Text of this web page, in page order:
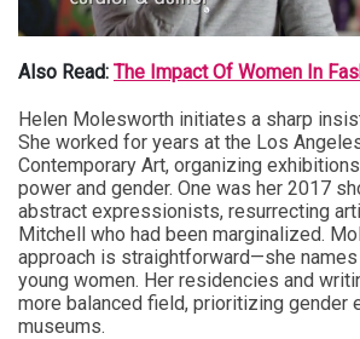
Also Read: The Impact Of Women In
Helen Molesworth initiates a sharp
She worked for years at the Los
Contemporary Art, organizing
power and gender. One was her 2017
abstract expressionists, resurrecting
Mitchell who had been marginalized.
approach is straightforward—she
young women. Her residencies and
more balanced field, prioritizing gender
museums.